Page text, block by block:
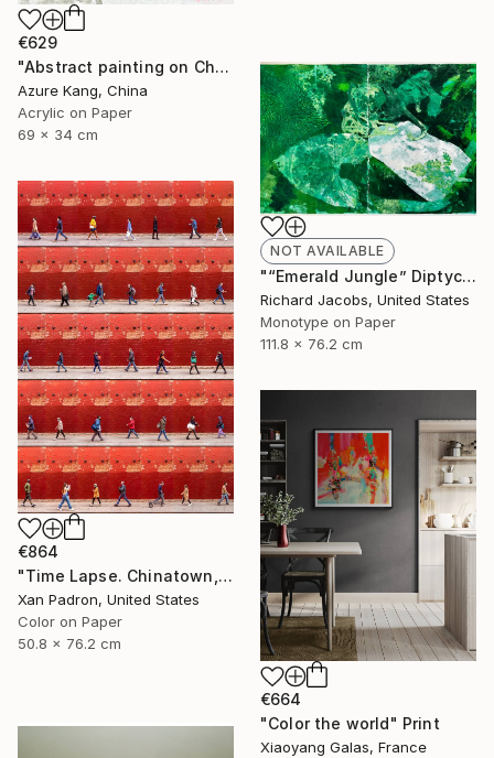
€629
"Abstract painting on Chinese rice paper" Painting
Azure Kang, China
Acrylic on Paper
69 x 34 cm
NOT AVAILABLE
"“Emerald Jungle” Diptych" Mixed Media
Richard Jacobs, United States
Monotype on Paper
111.8 x 76.2 cm
€864
"Time Lapse. Chinatown, NYC - Limited Edition of 25" Photograph
Xan Padron, United States
Color on Paper
50.8 x 76.2 cm
€664
"Color the world" Print
Xiaoyang Galas, France